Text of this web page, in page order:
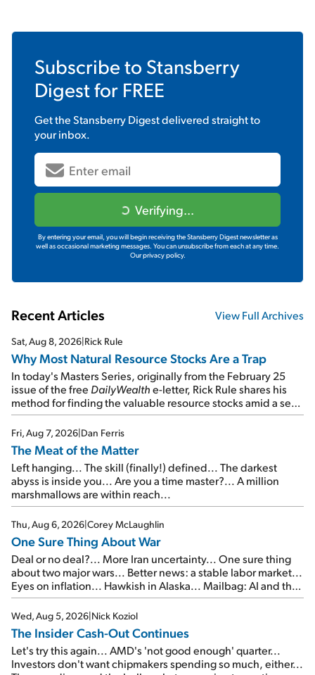
Subscribe to Stansberry
Digestfor FREE
Get theStansberry Digestdelivered straight to
your inbox.
Verifying...
By entering your email, you will begin receiving the Stansberry Digest newsletter as
well as occasional marketing messages. You can unsubscribe from each at any time.
Our privacy policy.
Recent Articles View Full Archives
Sat, Aug 8, 2026|Rick Rule
Why Most Natural Resource Stocks Are a Trap
In today's Masters Series, originally from the February 25
issue of the free DailyWealthe-letter, Rick Rule shares his
method for finding the valuable resource stocks amid a sea
of junk...
Fri, Aug 7, 2026|Dan Ferris
The Meat of the Matter
Left hanging... The skill (finally!) defined... The darkest
abyss is inside you... Are you a time master?... A million
marshmallows are within reach...
Thu, Aug 6, 2026|Corey McLaughlin
One Sure Thing About War
Deal or no deal?... More Iran uncertainty... One sure thing
about two major wars... Better news: a stable labor market...
Eyes on inflation... Hawkish in Alaska... Mailbag: AI and the
signal from bad lettuce...
Wed, Aug 5, 2026|Nick Koziol
The Insider Cash-Out Continues
Let's try this again... AMD's 'not good enough' quarter...
Investors don't want chipmakers spending so much, either...